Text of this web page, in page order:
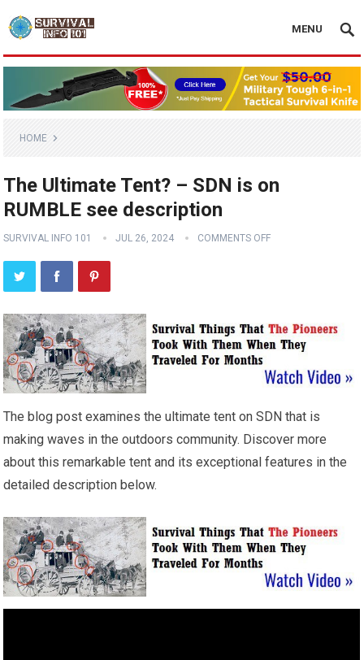
MENU
HOME
The Ultimate Tent? – SDN is on
RUMBLE see description
SURVIVAL INFO 101 JUL 26, 2024 COMMENTS OFF
The blog post examines the ultimate tent on SDN that is
making waves in the outdoors community. Discover more
about this remarkable tent and its exceptional features in the
detailed description below.